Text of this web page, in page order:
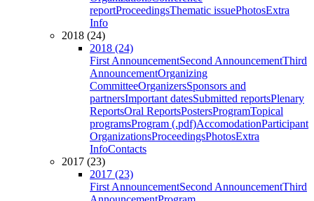
reportProceedingsThematic issuePhotosExtra
Info
2018 (24)
2018 (24)
First AnnouncementSecond AnnouncementThird
AnnouncementOrganizing
CommitteeOrganizersSponsors and
partnersImportant datesSubmitted reportsPlenary
ReportsOral ReportsPostersProgramTopical
programsProgram (.pdf)AccomodationParticipant
OrganizationsProceedingsPhotosExtra
InfoContacts
2017 (23)
2017 (23)
First AnnouncementSecond AnnouncementThird